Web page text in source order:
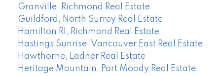
Granville, Richmond Real Estate
Guildford, North Surrey Real Estate
Hamilton RI, Richmond Real Estate
Hastings Sunrise, Vancouver East Real Estate
Hawthorne, Ladner Real Estate
Heritage Mountain, Port Moody Real Estate